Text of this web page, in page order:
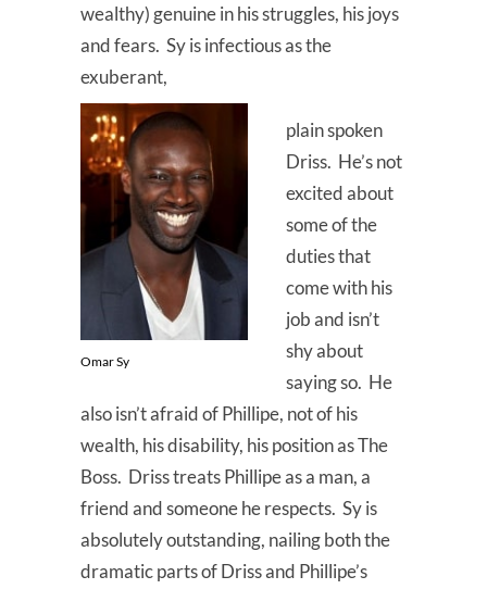
wealthy) genuine in his struggles, his joys
and fears. Sy is infectious as the
exuberant,
Omar Sy
plain spoken
Driss. He’s not
excited about
some of the
duties that
come with his
job and isn’t
shy about
saying so. He
also isn’t afraid of Phillipe, not of his
wealth, his disability, his position as The
Boss. Driss treats Phillipe as a man, a
friend and someone he respects. Sy is
absolutely outstanding, nailing both the
dramatic parts of Driss and Phillipe’s